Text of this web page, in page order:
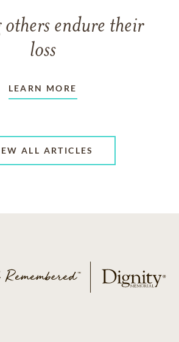
endure their
loss
LEARN MORE
ALL ARTICLES